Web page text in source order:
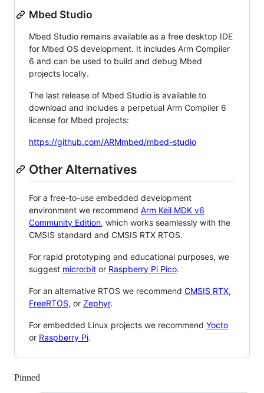
Mbed Studio
Mbed Studio remains available as a free desktop IDE
for Mbed OS development. It includes Arm Compiler
6 and can be used to build and debug Mbed
projects locally.
The last release of Mbed Studio is available to
download and includes a perpetual Arm Compiler 6
license for Mbed projects:
https://github.com/ARMmbed/mbed-studio
Other Alternatives
For a free-to-use embedded development
environment we recommend Arm Keil MDK v6
Community Edition, which works seamlessly with the
CMSIS standard and CMSIS RTX RTOS.
For rapid prototyping and educational purposes, we
suggest micro:bit or Raspberry Pi Pico.
For an alternative RTOS we recommend CMSIS RTX,
FreeRTOS, or Zephyr.
For embedded Linux projects we recommend Yocto
or Raspberry Pi.
Pinned